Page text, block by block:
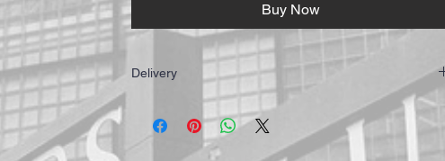
Buy Now
Delivery
IMPORTANT: All of our cushions are hand made to ensure the
highest quality for our customers. Please allow a minimum of 7-14
working days to receive your order. All orders are sent via Royal
Mail First Class Recorded Delivery to ensure your order is